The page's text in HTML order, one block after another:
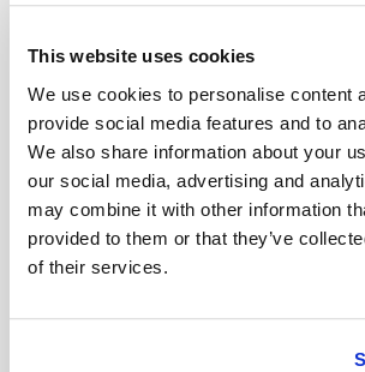
This website uses cookies
We use cookies to personalise content
provide social media features and to
We also share information about your
our social media, advertising and
may combine it with other information
provided to them or that they’ve
of their services.
Tacoma,WA
Labcorpalternative inTacoma→
Charlotte ,NC
Labcorpalternative in